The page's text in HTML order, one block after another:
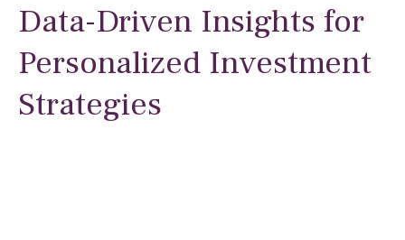
Data-Driven Insights for
Personalized Investment
Strategies